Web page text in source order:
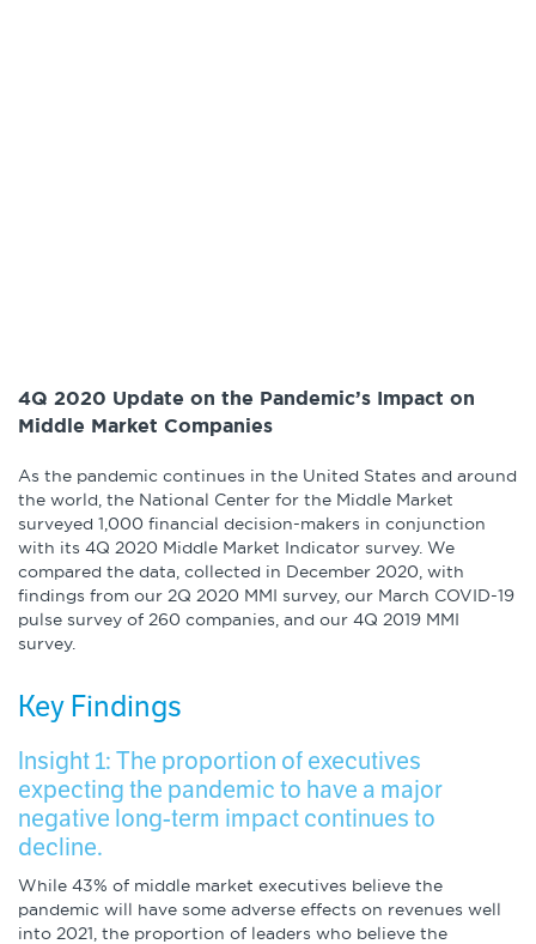
4Q 2020 Update on the Pandemic’s Impact on
Middle Market Companies
As the pandemic continues in the United States and around
the world, the National Center for the Middle Market
surveyed 1,000 financial decision-makers in conjunction
with its 4Q 2020 Middle Market Indicator survey. We
compared the data, collected in December 2020, with
findings from our 2Q 2020 MMI survey, our March COVID-19
pulse survey of 260 companies, and our 4Q 2019 MMI
survey.
Key Findings
Insight 1: The proportion of executives
expecting the pandemic to have a major
negative long-term impact continues to
decline.
While 43% of middle market executives believe the
pandemic will have some adverse effects on revenues well
into 2021, the proportion of leaders who believe the